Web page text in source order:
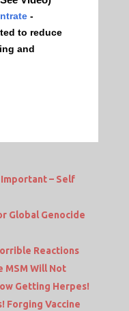
-
to reduce
and
Important – Self
Global Genocide
Reactions
MSM Will Not
Getting Herpes!
Forging Vaccine